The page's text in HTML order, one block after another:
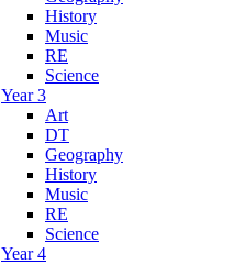
History
Music
RE
Science
Year 3
Art
DT
Geography
History
Music
RE
Science
Year 4